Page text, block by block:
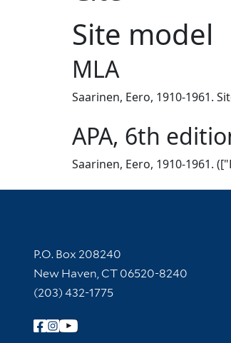
Site model
MLA
Saarinen, Eero, 1910-1961.
APA, 6th
Saarinen, Eero, 1910-1961.
Contact Information
P.O. Box 208240
New Haven, CT 06520-8240
(203) 432-1775
Follow Yale Library